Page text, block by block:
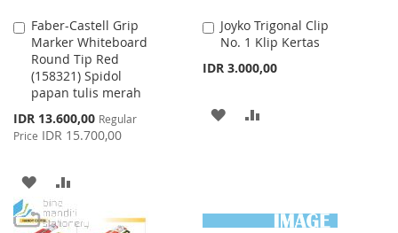
Faber-Castell Grip
Marker Whiteboard
Round Tip Red
(158321) Spidol
papan tulis merah
Special
Price
IDR 13.600,00 Regular
Price IDR 15.700,00
Add
to
Cart
ADD
TO
TO
Joyko Trigonal Clip
No. 1 Klip Kertas
IDR 3.000,00
Add
to
Cart
ADD